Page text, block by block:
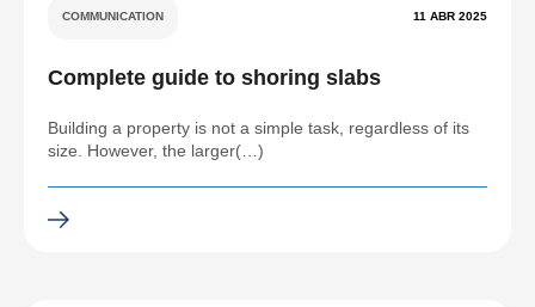
COMMUNICATION 11 ABR 2025
Complete guide to shoring slabs
Building a property is not a simple task, regardless of its
size. However, the larger(…)